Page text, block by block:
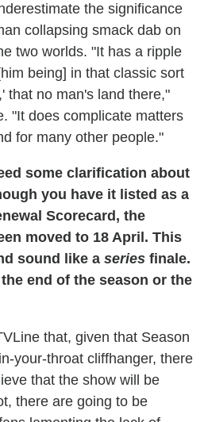
the significance
collapsing smack dab on
two worlds. "It has a ripple
being] in that classic sort
that no man's land there,"
"It does complicate matters
for many other people."
some clarification about
you have it listed as a
Scorecard, the
moved to 18 April. This
sound like a series finale.
end of the season or the
that, given that Season
your-throat cliffhanger, there
that the show will be
there are going to be